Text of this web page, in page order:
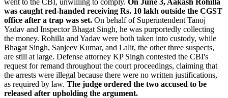
was caught red-handed receiving Rs. 10 lakh outside the CGST
office after a trap was set. On behalf of Superintendent Tanoj
Yadav and Inspector Bhagat Singh, he was purportedly collecting
the money. Rohilla and Yadav were both taken into custody, while
Bhagat Singh, Sanjeev Kumar, and Lalit, the other three suspects,
are still at large. Defense attorney KP Singh contested the CBI's
request for remand throughout the court proceedings, claiming that
the arrests were illegal because there were no written justifications,
as required by law. The judge ordered the two accused to be
released after upholding the argument.